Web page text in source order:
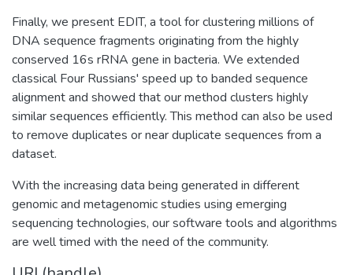
Finally, we present EDIT, a tool for clustering millions of
DNA sequence fragments originating from the highly
conserved 16s rRNA gene in bacteria. We extended
classical Four Russians' speed up to banded sequence
alignment and showed that our method clusters highly
similar sequences efficiently. This method can also be used
to remove duplicates or near duplicate sequences from a
dataset.
With the increasing data being generated in different
genomic and metagenomic studies using emerging
sequencing technologies, our software tools and algorithms
are well timed with the need of the community.